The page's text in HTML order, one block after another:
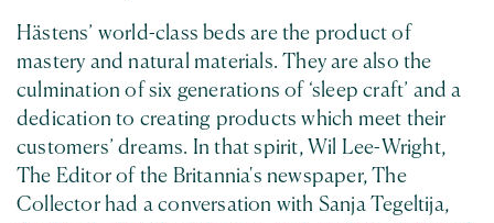
Hästens’ world-class beds are the product of
mastery and natural materials. They are also the
culmination of six generations of ‘sleep craft’ and a
dedication to creating products which meet their
customers’ dreams. In that spirit, Wil Lee-Wright,
The Editor of the Britannia's newspaper, The
Collector had a conversation with Sanja Tegeltija,